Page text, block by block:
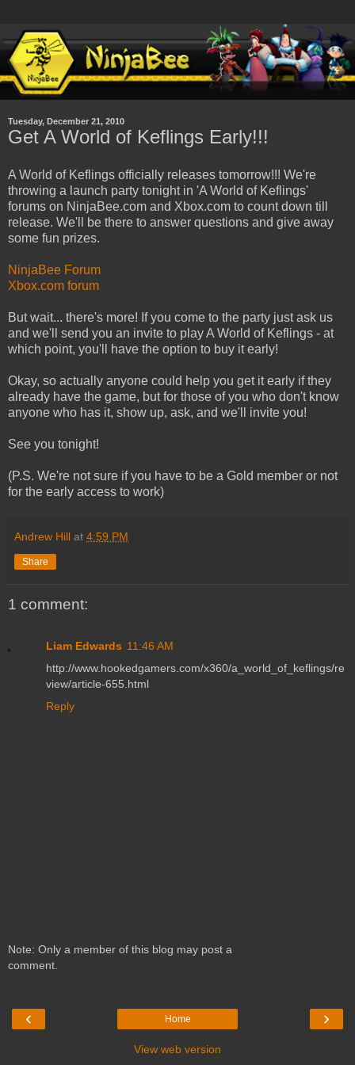
Tuesday, December 21, 2010
Get A World of Keflings Early!!!
A World of Keflings officially releases tomorrow!!! We're
throwing a launch party tonight in 'A World of Keflings'
forums on NinjaBee.com and Xbox.com to count down till
release. We'll be there to answer questions and give away
some fun prizes.
NinjaBee Forum
Xbox.com forum
But wait... there's more! If you come to the party just ask us
and we'll send you an invite to play A World of Keflings - at
which point, you'll have the option to buy it early!
Okay, so actually anyone could help you get it early if they
already have the game, but for those of you who don't know
anyone who has it, show up, ask, and we'll invite you!
See you tonight!
(P.S. We're not sure if you have to be a Gold member or not
for the early access to work)
Andrew Hill at 4:59 PM
Share
1 comment:
Liam Edwards 11:46 AM
http://www.hookedgamers.com/x360/a_world_of_keflings/re
view/article-655.html
Reply
Note: Only a member of this blog may post a
comment.
‹ ›
Home
View web version